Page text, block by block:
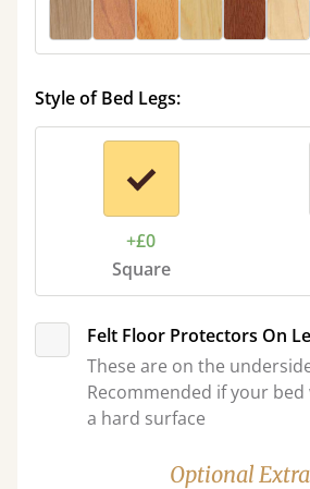
Style of Bed Legs:
+£0
Square
Felt Floor Protectors On
These are on the
Recommended if your
a hard surface
Optional